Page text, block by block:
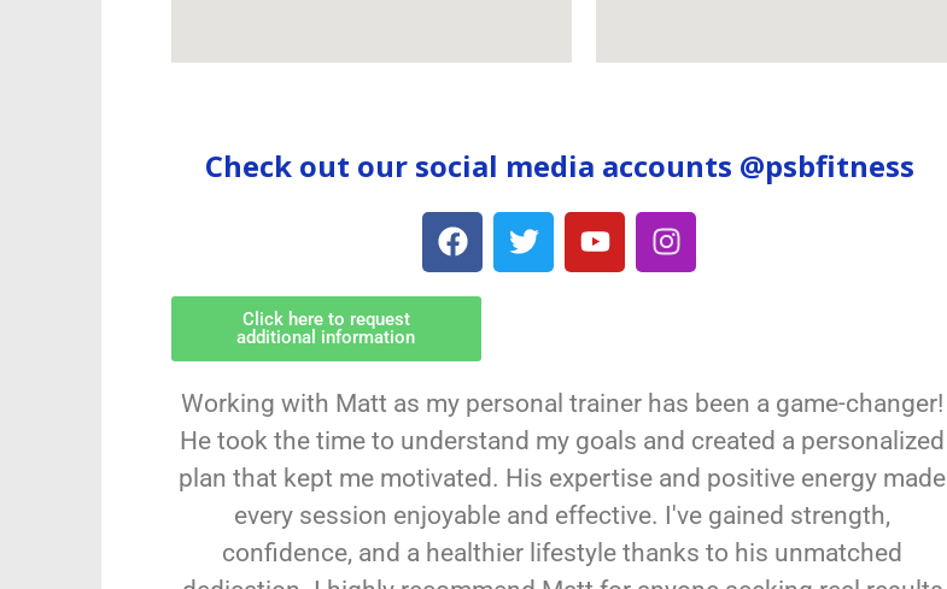
Check out our social media accounts @psbfitness
Click here to request
additional information
Working with Matt as my personal trainer has been a game-changer!
He took the time to understand my goals and created a personalized
plan that kept me motivated. His expertise and positive energy made
every session enjoyable and effective. I've gained strength,
confidence, and a healthier lifestyle thanks to his unmatched